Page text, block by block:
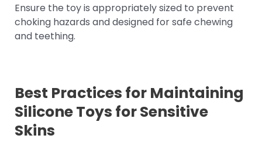
Ensure the toy is appropriately sized to prevent
choking hazards and designed for safe chewing
and teething.
Best Practices for Maintaining
Silicone Toys for Sensitive
Skins